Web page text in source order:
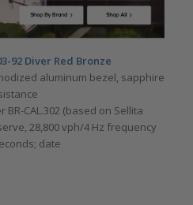
92 Diver Red Bronze
aluminum bezel, sapphire
CAL.302 (based on Sellita
28,800 vph/4 Hz frequency
date